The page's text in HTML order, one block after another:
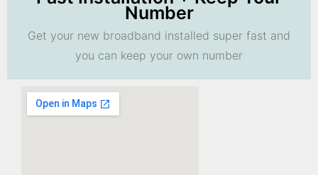
Number
Get your new broadband installed super fast and
you can keep your own number